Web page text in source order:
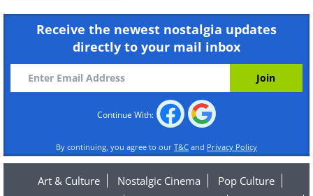
Receive the newest nostalgia updates
directly to your mail inbox
Continue With:
By continuing, you agree to our T&C and Privacy Policy
Art & Culture Nostalgic Cinema
Pop Culture